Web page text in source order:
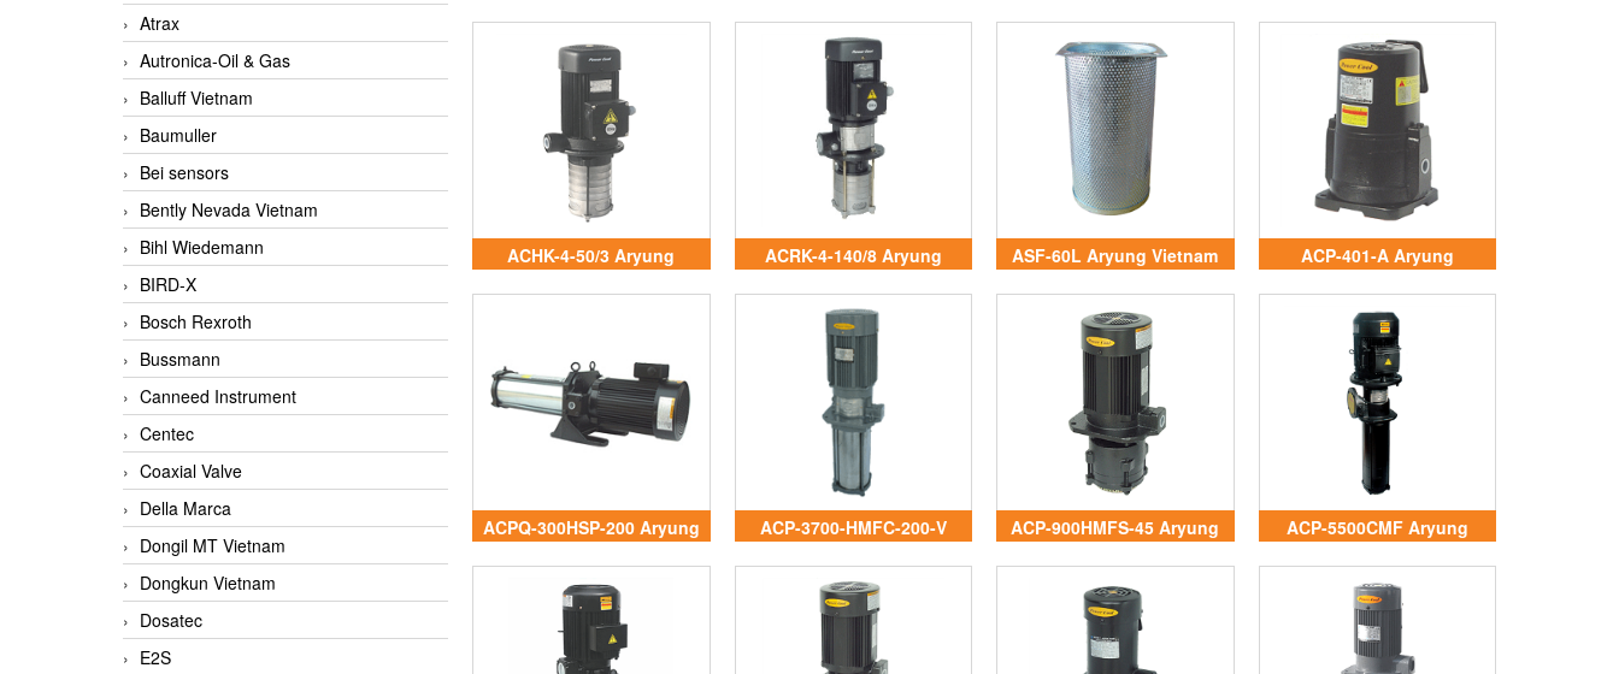
Atrax
Autronica-Oil & Gas
Balluff Vietnam
Baumuller
Bei sensors
Bently Nevada Vietnam
Bihl Wiedemann
BIRD-X
Bosch Rexroth
Bussmann
Canneed Instrument
Centec
Coaxial Valve
Della Marca
Dongil MT Vietnam
Dongkun Vietnam
Dosatec
E2S
Vietnam
Vietnam
Vietnam
ACHK-4-50/3 Aryung
Vietnam
ACRK-4-140/8 Aryung
Vietnam
ASF-60L Aryung Vietnam
ACP-401-A Aryung
Vietnam
ACPQ-300HSP-200 Aryung
Vietnam
ACP-3700-HMFC-200-V
Aryung Vietnam
ACP-900HMFS-45 Aryung
Vietnam
ACP-5500CMF Aryung
Vietnam